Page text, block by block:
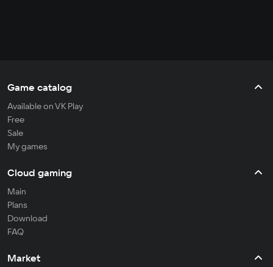
Game catalog
Available on VK Play
Free
Sale
My games
Cloud gaming
Main
Plans
Download
FAQ
Market